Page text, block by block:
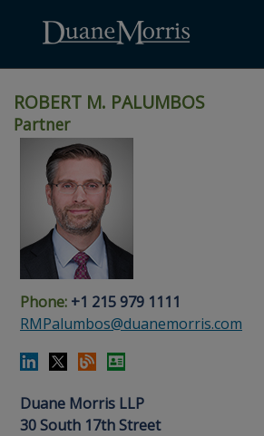
navigation
main
content
footer
content
Search
page
People
Search
page
ROBERT M. PALUMBOS
Partner
Phone: +1 215 979 1111
RMPalumbos@duanemorris.com
Duane Morris LLP
30 South 17th Street